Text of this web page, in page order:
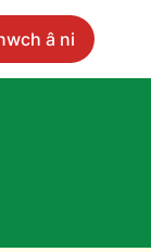
â ni